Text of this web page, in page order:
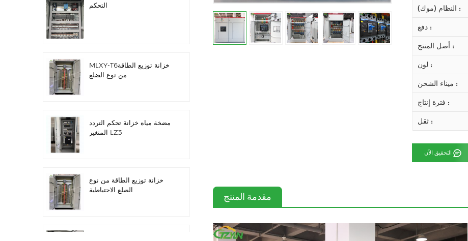
النظام (موك) :
دفع :
أصل المنتج :
لون :
ميناء الشحن :
فترة إنتاج :
ثقل :
التحقيق الآن
مقدمة المنتج
التحكم
MLXY-T6خزانة توزيع الطاقة
من نوع الضلع
مضخة مياه خزانة تحكم التردد
المتغير LZ3
خزانة توزيع الطاقة من نوع
الضلع الاحتياطية